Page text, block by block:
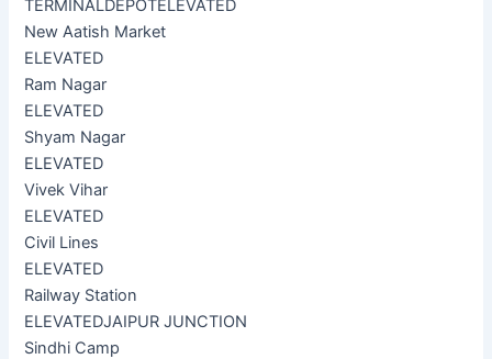
TERMINALDEPOTELEVATED
New Aatish Market
ELEVATED
Ram Nagar
ELEVATED
Shyam Nagar
ELEVATED
Vivek Vihar
ELEVATED
Civil Lines
ELEVATED
Railway Station
ELEVATEDJAIPUR JUNCTION
Sindhi Camp